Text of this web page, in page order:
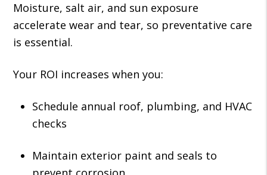
Moisture, salt air, and sun exposure
accelerate wear and tear, so preventative care
is essential.
Your ROI increases when you:
Schedule annual roof, plumbing, and HVAC
checks
Maintain exterior paint and seals to